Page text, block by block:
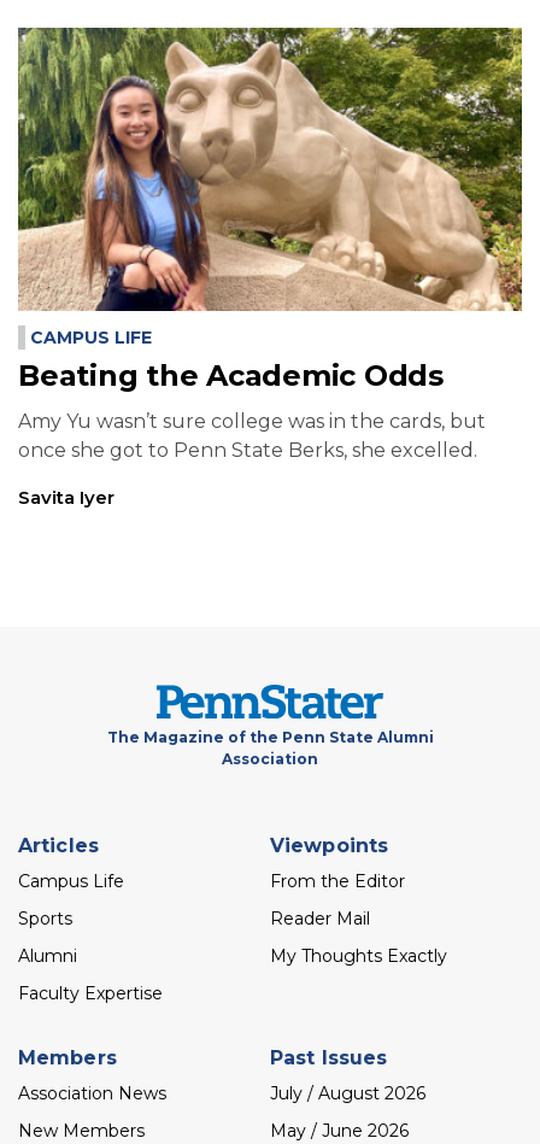
CAMPUS LIFE
Beating the Academic Odds
Amy Yu wasn’t sure college was in the cards, but
once she got to Penn State Berks, she excelled.
Savita Iyer
The Magazine of the Penn State Alumni
Association
Footer
menu
Articles
Campus Life
Sports
Alumni
Faculty Expertise
Viewpoints
From the Editor
Reader Mail
My Thoughts Exactly
Members
Association News
New Members
Past Issues
July / August 2026
May / June 2026